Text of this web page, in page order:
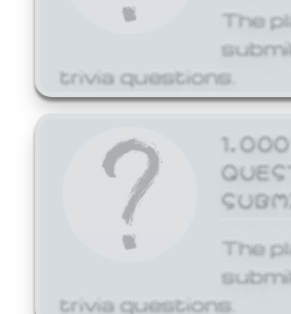
The
trivia questions.
The
trivia questions.